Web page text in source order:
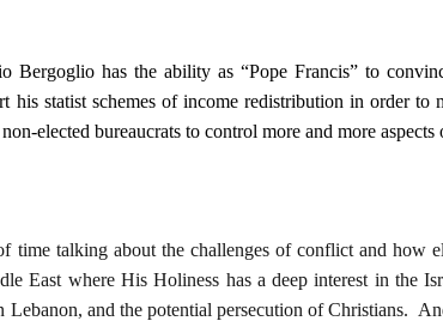
Bergoglio has the ability as “Pope Francis” to
his statist schemes of income redistribution in order
elected bureaucrats to control more and more
time talking about the challenges of conflict and how
East where His Holiness has a deep interest in the
Lebanon, and the potential persecution of Christians.